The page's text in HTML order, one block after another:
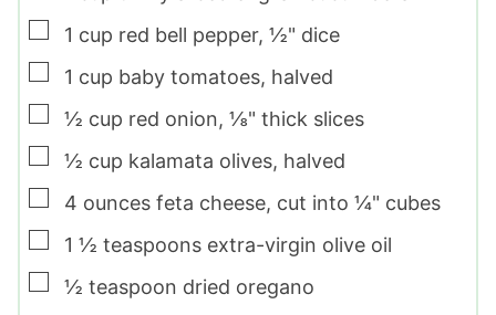
▢
1 cup red bell pepper, ½" dice
▢
1 cup baby tomatoes, halved
▢
½ cup red onion, ⅛" thick slices
▢
½ cup kalamata olives, halved
▢
4 ounces feta cheese, cut into ¼" cubes
▢
1 ½ teaspoons extra-virgin olive oil
▢
½ teaspoon dried oregano